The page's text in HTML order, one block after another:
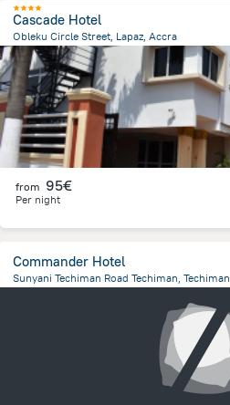
Cascade Hotel
Obleku Circle Street, Lapaz, Accra
9.3 km
from the center of Ghana
from 95€
Per night
Commander Hotel
Sunyani Techiman Road Techiman, Techiman